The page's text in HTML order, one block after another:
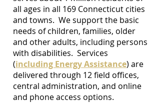
all ages in all 169 Connecticut cities
and towns. We support the basic
needs of children, families, older
and other adults, including persons
with disabilities. Services
(including Energy Assistance) are
delivered through 12 field offices,
central administration, and online
and phone access options.